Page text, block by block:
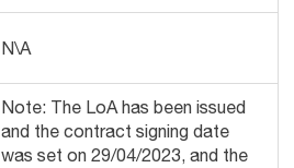
N\A
Note: The LoA has been issued
and the contract signing date
was set on 29/04/2023, and the